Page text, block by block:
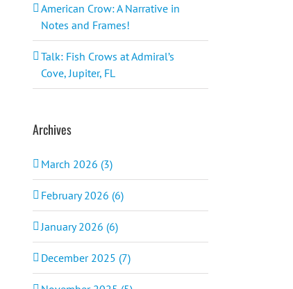
American Crow: A Narrative in
Notes and Frames!
Talk: Fish Crows at Admiral’s
Cove, Jupiter, FL
Archives
March 2026 (3)
February 2026 (6)
January 2026 (6)
December 2025 (7)